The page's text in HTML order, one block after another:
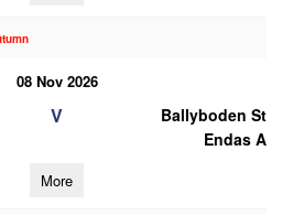
08 Nov 2026
V
Ballyboden St
Endas A
More